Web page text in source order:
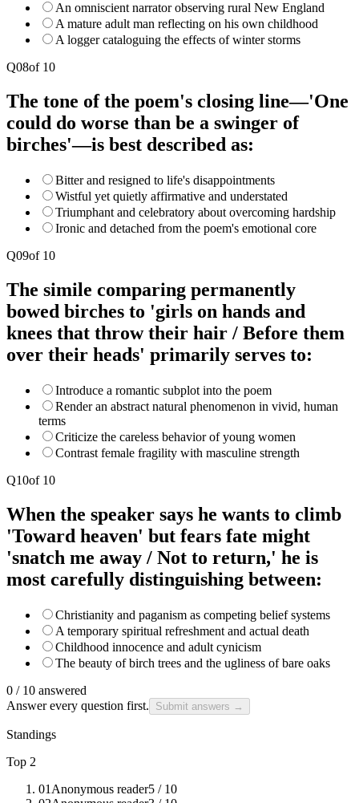
An omniscient narrator observing rural New England
A mature adult man reflecting on his own childhood
A logger cataloguing the effects of winter storms
Q08of 10
The tone of the poem's closing line—'One
could do worse than be a swinger of
birches'—is best described as:
Bitter and resigned to life's disappointments
Wistful yet quietly affirmative and understated
Triumphant and celebratory about overcoming hardship
Ironic and detached from the poem's emotional core
Q09of 10
The simile comparing permanently
bowed birches to 'girls on hands and
knees that throw their hair / Before them
over their heads' primarily serves to:
Introduce a romantic subplot into the poem
Render an abstract natural phenomenon in vivid, human
terms
Criticize the careless behavior of young women
Contrast female fragility with masculine strength
Q10of 10
When the speaker says he wants to climb
'Toward heaven' but fears fate might
'snatch me away / Not to return,' he is
most carefully distinguishing between:
Christianity and paganism as competing belief systems
A temporary spiritual refreshment and actual death
Childhood innocence and adult cynicism
The beauty of birch trees and the ugliness of bare oaks
0 / 10 answered
Answer every question first.
Submit answers →
Standings
Top 2
01 Anonymous reader5 / 10